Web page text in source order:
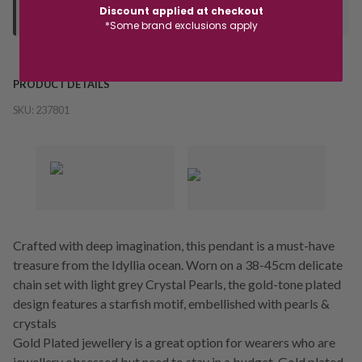
your "Ready to Collect" message before heading in store.
PRODUCT DETAILS
SKU: 237801
Crafted with deep imagination, this pendant is a must-have
treasure from the Idyllia ocean. Worn on a 38-45cm delicate
chain set with light grey Crystal Pearls, the gold-tone plated
design features a starfish motif, embellished with pearls &
crystals
Gold Plated jewellery is a great option for wearers who are
Discount applied at checkout
*Some brand exclusions apply